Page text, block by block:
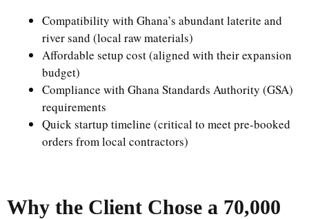
Compatibility with Ghana’s abundant laterite and
river sand (local raw materials)
Affordable setup cost (aligned with their expansion
budget)
Compliance with Ghana Standards Authority (GSA)
requirements
Quick startup timeline (critical to meet pre-booked
orders from local contractors)
Why the Client Chose a 70,000